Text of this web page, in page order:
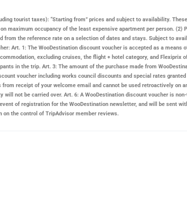
tourist taxes): “Starting from” prices and subject to availability.
occupancy of the least expensive apartment per person. (2)
the reference rate on a selection of dates and stays. Subject to
Art. 1: The WooDestination discount voucher is accepted as a means
excluding cruises, the flight + hotel category, and Flexiprix
in the trip. Art. 3: The amount of the purchase made from
voucher including works council discounts and special rates
receipt of your welcome email and cannot be used retroactively on
will not be carried over. Art. 6: AWooDestination discount voucher is
of registration for the WooDestination newsletter, and will be sent
the control of TripAdvisor member reviews.